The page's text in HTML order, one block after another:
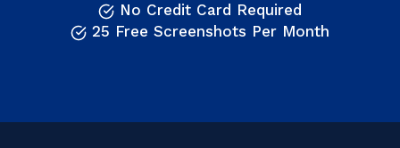
No Credit Card Required
25 Free Screenshots Per Month